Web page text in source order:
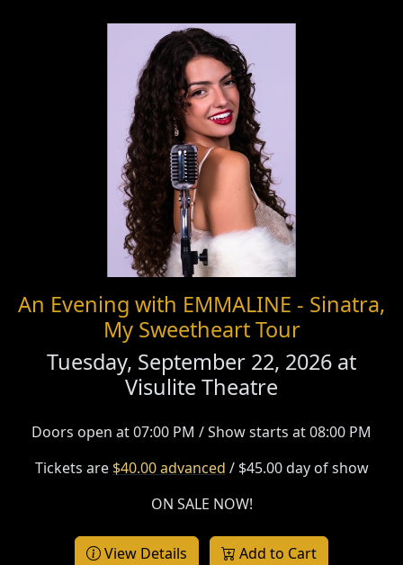
An Evening with EMMALINE - Sinatra,
My Sweetheart Tour
Tuesday, September 22, 2026 at
Visulite Theatre
Doors open at 07:00 PM / Show starts at 08:00 PM
Tickets are $40.00 advanced / $45.00 day of show
ON SALE NOW!
View Details Add to Cart